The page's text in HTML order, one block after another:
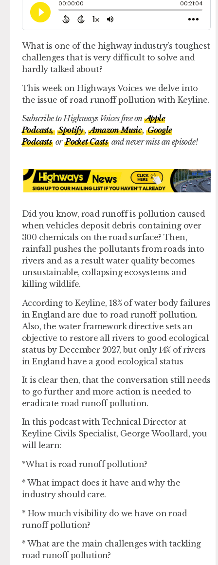
What is one of the highway industry’s toughest
challenges that is very difficult to solve and
hardly talked about?
This week on Highways Voices we delve into
the issue of road runoff pollution with Keyline.
Subscribe to Highways Voices free on Apple
Podcasts, Spotify,Amazon Music,Google
Podcasts or Pocket Casts and never miss an episode!
Did you know, road runoff is pollution caused
when vehicles deposit debris containing over
300 chemicals on the road surface? Then,
rainfall pushes the pollutants from roads into
rivers and as a result water quality becomes
unsustainable, collapsing ecosystems and
killing wildlife.
According to Keyline, 18% of water body failures
in England are due to road runoff pollution.
Also, the water framework directive sets an
objective to restore all rivers to good ecological
status by December 2027, but only 14% of rivers
in England have a good ecological status
It is clear then, that the conversation still needs
to go further and more action is needed to
eradicate road runoff pollution.
In this podcast with Technical Director at
Keyline Civils Specialist, George Woollard, you
will learn:
*What is road runoff pollution?
* What impact does it have and why the
industry should care.
* How much visibility do we have on road
runoff pollution?
* What are the main challenges with tackling
road runoff pollution?